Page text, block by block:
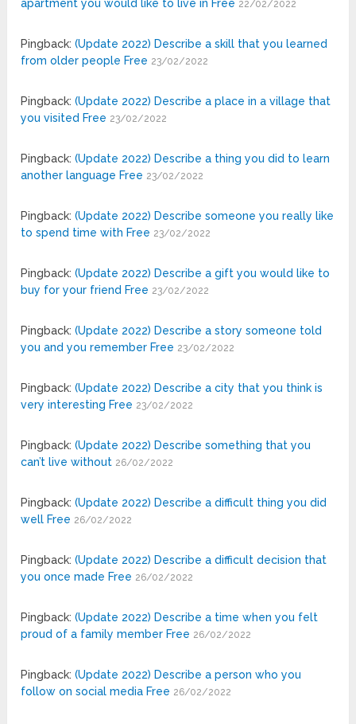
apartment you would like to live in Free 22/02/2022
Pingback:(Update 2022) Describe a skill that you learned
from older people Free 23/02/2022
Pingback:(Update 2022) Describe a place in a village that
you visited Free 23/02/2022
Pingback:(Update 2022) Describe a thing you did to learn
another language Free 23/02/2022
Pingback:(Update 2022) Describe someone you really like
to spend time with Free 23/02/2022
Pingback:(Update 2022) Describe a gift you would like to
buy for your friend Free 23/02/2022
Pingback:(Update 2022) Describe a story someone told
you and you remember Free 23/02/2022
Pingback:(Update 2022) Describe a city that you think is
very interesting Free 23/02/2022
Pingback:(Update 2022) Describe something that you
can’t live without 26/02/2022
Pingback:(Update 2022) Describe a difficult thing you did
well Free 26/02/2022
Pingback:(Update 2022) Describe a difficult decision that
you once made Free 26/02/2022
Pingback:(Update 2022) Describe a time when you felt
proud of a family member Free 26/02/2022
Pingback:(Update 2022) Describe a person who you
follow on social media Free 26/02/2022